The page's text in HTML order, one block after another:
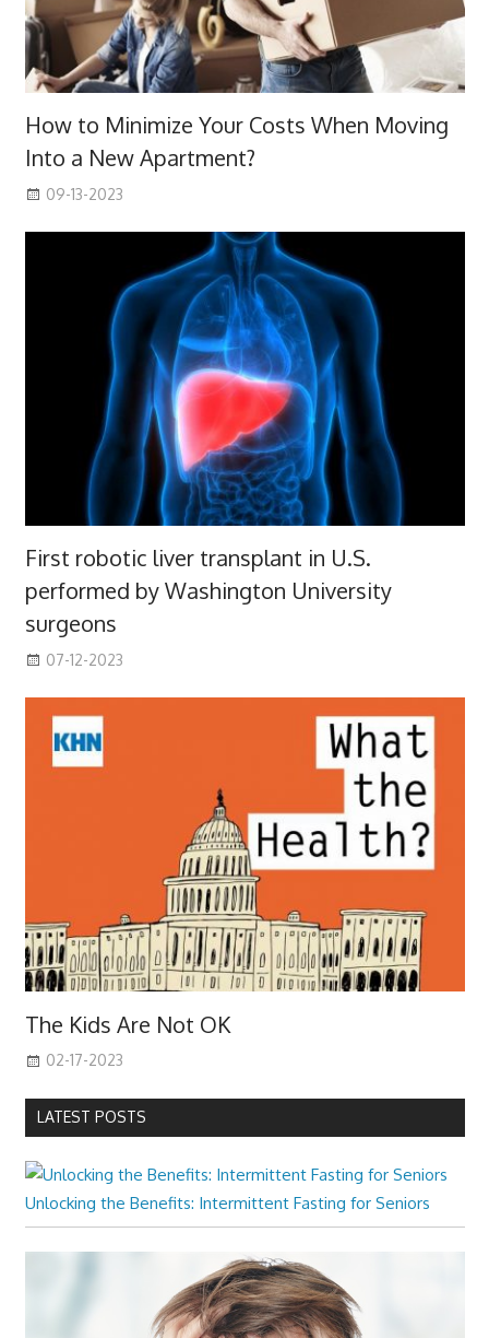
How to Minimize Your Costs When Moving
Into a New Apartment?
09-13-2023
First robotic liver transplant in U.S.
performed by Washington University
surgeons
07-12-2023
The Kids Are Not OK
02-17-2023
LATEST POSTS
Unlocking the Benefits: Intermittent Fasting for Seniors